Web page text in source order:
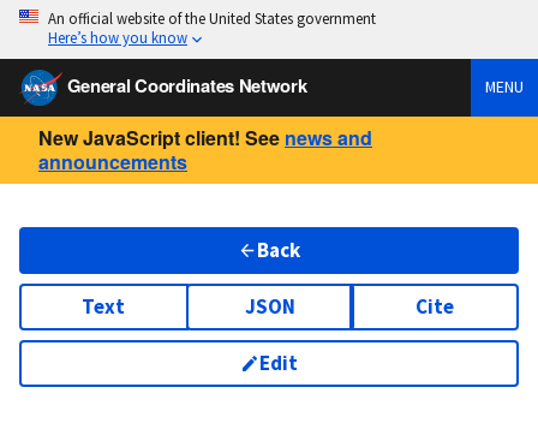
An official website of the United States government
Here’s how you know
General Coordinates Network MENU
New JavaScript client! See news and
announcements
Back
Text JSON Cite
Edit